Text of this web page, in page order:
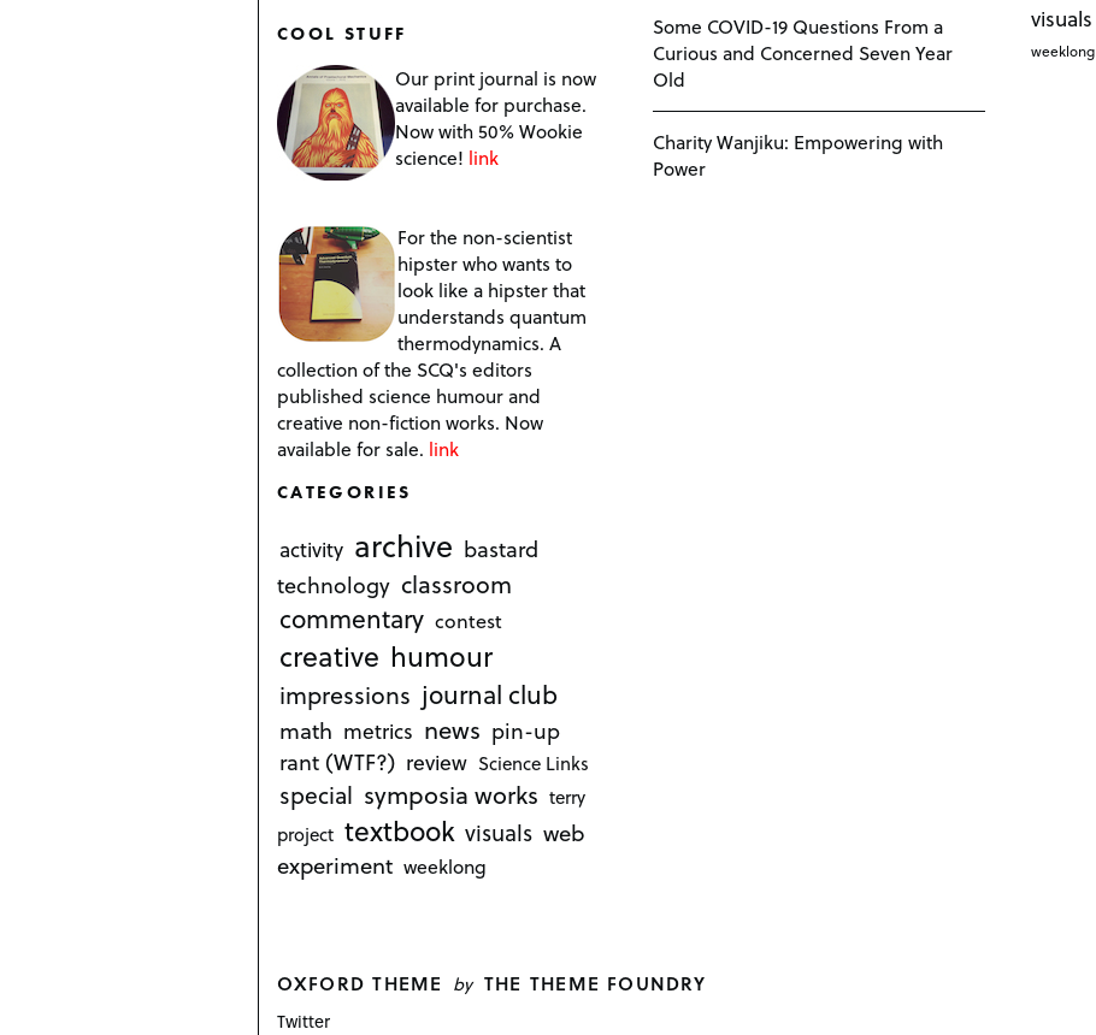
COOL STUFF
Our print journal is now
available for purchase.
Now with 50% Wookie
science! link
For the non-scientist
hipster who wants to
look like a hipster that
understands quantum
thermodynamics. A
collection of the SCQ's editors
published science humour and
creative non-fiction works. Now
available for sale. link
CATEGORIES
activity archive bastard
technology classroom
commentary contest
creative humour
impressions journal club
math metrics news pin-up
rant (WTF?) review Science Links
special symposia works terry
project textbook visuals web
experiment weeklong
Some COVID-19 Questions From a
Curious and Concerned Seven Year
Old
Charity Wanjiku: Empowering with
Power
visuals
weeklong
OXFORD THEME by THE THEME FOUNDRY
Twitter